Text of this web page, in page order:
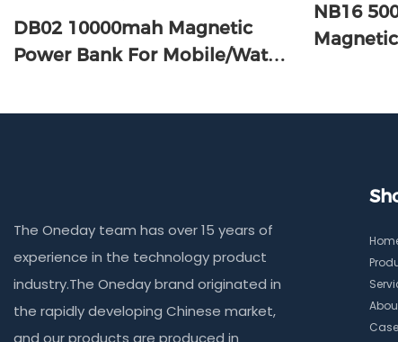
DB02 10000mah Magnetic
Power Bank For Mobile/Watch
NB16
The Oneday team has over 15 years of
experience in the technology product
industry.The Oneday brand originated in
the rapidly developing Chinese market,
and our products are produced in